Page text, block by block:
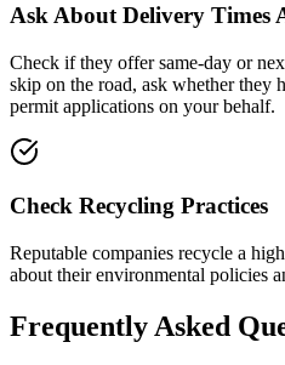
Ask About Delivery Times
Check if they offer same-day or
skip on the road, ask whether they
permit applications on your behalf.
Check Recycling Practices
Reputable companies recycle a
about their environmental policies
Frequently Asked